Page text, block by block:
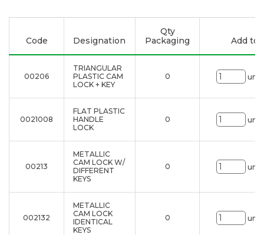
Code Designation
Qty
Packaging
Add to
00206
TRIANGULAR
PLASTIC CAM
LOCK + KEY
0 uni.
0021008
FLAT PLASTIC
HANDLE
LOCK
0 uni.
00213
METALLIC
CAM LOCK W/
DIFFERENT
KEYS
0 uni.
002132
METALLIC
CAM LOCK
IDENTICAL
KEYS
0 uni.